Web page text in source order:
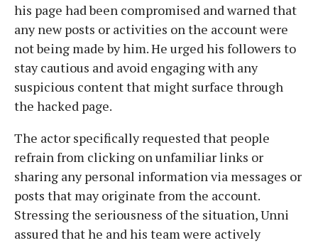
his page had been compromised and warned that
any new posts or activities on the account were
not being made by him. He urged his followers to
stay cautious and avoid engaging with any
suspicious content that might surface through
the hacked page.
The actor specifically requested that people
refrain from clicking on unfamiliar links or
sharing any personal information via messages or
posts that may originate from the account.
Stressing the seriousness of the situation, Unni
assured that he and his team were actively